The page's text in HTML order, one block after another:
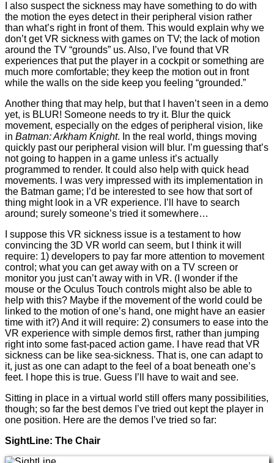
I also suspect the sickness may have something to do with
the motion the eyes detect in their peripheral vision rather
than what’s right in front of them. This would explain why we
don’t get VR sickness with games on TV; the lack of motion
around the TV “grounds” us. Also, I’ve found that VR
experiences that put the player in a cockpit or something are
much more comfortable; they keep the motion out in front
while the walls on the side keep you feeling “grounded.”
Another thing that may help, but that I haven’t seen in a demo
yet, is BLUR! Someone needs to try it. Blur the quick
movement, especially on the edges of peripheral vision, like
in Batman: Arkham Knight. In the real world, things moving
quickly past our peripheral vision will blur. I’m guessing that’s
not going to happen in a game unless it’s actually
programmed to render. It could also help with quick head
movements. I was very impressed with its implementation in
the Batman game; I’d be interested to see how that sort of
thing might look in a VR experience. I’ll have to search
around; surely someone’s tried it somewhere…
I suppose this VR sickness issue is a testament to how
convincing the 3D VR world can seem, but I think it will
require: 1) developers to pay far more attention to movement
control; what you can get away with on a TV screen or
monitor you just can’t away with in VR. (I wonder if the
mouse or the Oculus Touch controls might also be able to
help with this? Maybe if the movement of the world could be
linked to the motion of one’s hand, one might have an easier
time with it?) And it will require: 2) consumers to ease into the
VR experience with simple demos first, rather than jumping
right into some fast-paced action game. I have read that VR
sickness can be like sea-sickness. That is, one can adapt to
it, just as one can adapt to the feel of a boat beneath one’s
feet. I hope this is true. Guess I’ll have to wait and see.
Sitting in place in a virtual world still offers many possibilities,
though; so far the best demos I’ve tried out kept the player in
one position. Here are the demos I’ve tried so far:
SightLine: The Chair